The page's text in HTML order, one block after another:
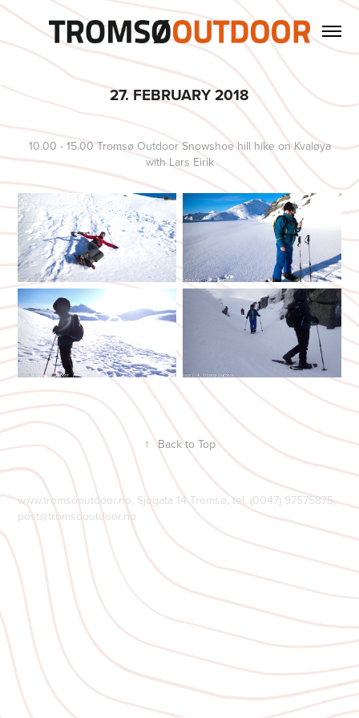
27. FEBRUARY 2018
10.00 - 15.00 Tromsø Outdoor Snowshoe hill hike on Kvaløya
with Lars Eirik
↑ Back to Top
www.tromsooutdoor.no, Sjøgata 14 Tromsø, tel. (0047) 97575875,
post@tromsooutdoor.no